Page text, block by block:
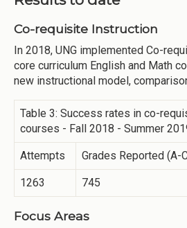
Co-requisite Instruction
In 2018, UNG implemented Co-
core curriculum English and Math
new instructional model,
Table 3: Success rates in co-
courses - Fall 2018 - Summer
Attempts Grades Reported (A-
1263 745
Focus Areas